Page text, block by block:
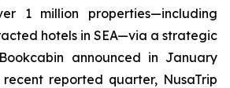
1 million properties—including
hotels in SEA—via a strategic
announced in January
reported quarter, NusaTrip